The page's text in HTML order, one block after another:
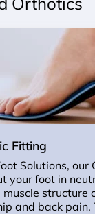
Fitting
Solutions,
your foot in
structure
and back